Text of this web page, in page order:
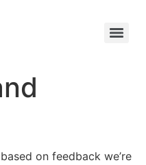
on feedback we’re